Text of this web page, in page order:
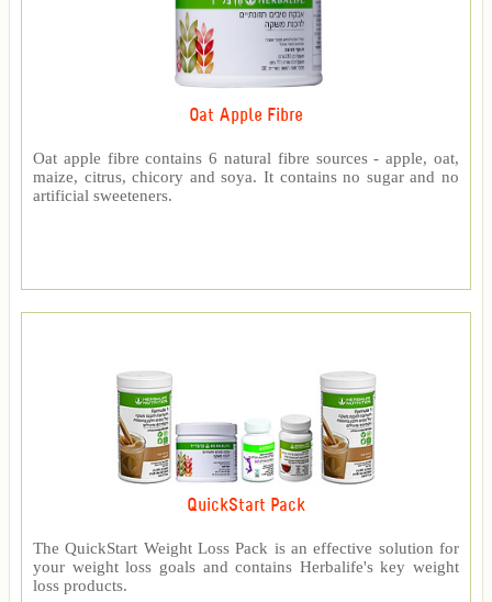
Oat Apple Fibre
Oat apple fibre contains 6 natural fibre sources - apple, oat,
maize, citrus, chicory and soya. It contains no sugar and no
artificial sweeteners.
QuickStart Pack
The QuickStart Weight Loss Pack is an effective solution for
your weight loss goals and contains Herbalife's key weight
loss products.